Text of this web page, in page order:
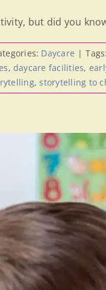
but did you
Daycare | Tags:
, daycare facilities,
,storytelling to